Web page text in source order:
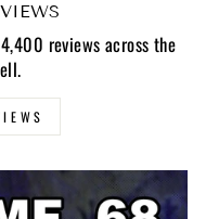
reviews across the